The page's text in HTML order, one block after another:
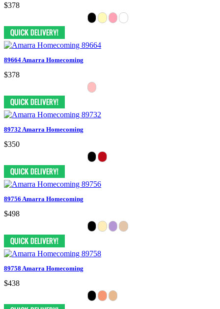
$378
89664 Amarra Homecoming
$378
89732 Amarra Homecoming
$350
89756 Amarra Homecoming
$498
89758 Amarra Homecoming
$438